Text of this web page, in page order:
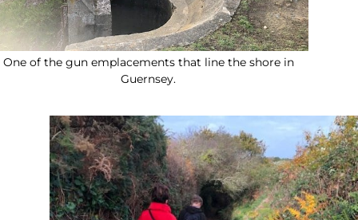
One of the gun emplacements that line the shore in
Guernsey.